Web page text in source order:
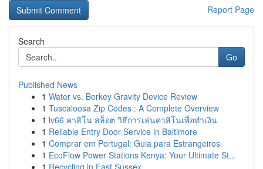
Report Page
Search
Go
Published News
1 Water vs. Berkey Gravity Device Review
1 Tuscaloosa Zip Codes : A Complete Overview
1 lv66 คาสิโน สล็อต วิธีการเล่นคาสิโนเพื่อทำเงิน
1 Reliable Entry Door Service in Baltimore
1 Comprar em Portugal: Guia para Estrangeiros
1 EcoFlow Power Stations Kenya: Your Ultimate St...
1 Recycling in East Sussex